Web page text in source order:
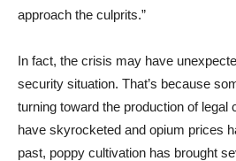
approach the culprits.”
In fact, the crisis may have
security situation. That’s because
turning toward the production of legal
have skyrocketed and opium prices
past, poppy cultivation has brought